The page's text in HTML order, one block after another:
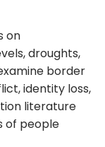
on
droughts,
border
identity loss,
literature
of people